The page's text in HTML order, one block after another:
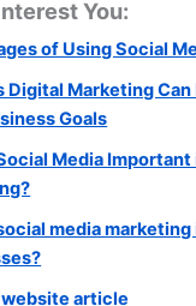
You:
of Using Social
Digital Marketing Can
Goals
Media Important
media
article